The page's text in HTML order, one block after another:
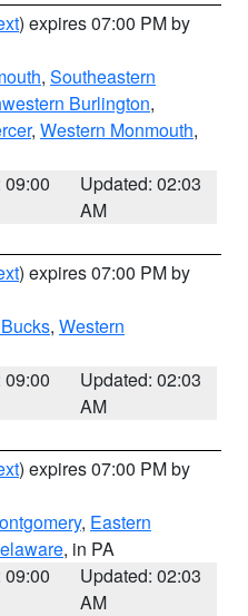
) expires 07:00 PM by
, Southeastern
Burlington,
, Western Monmouth,
09:00
Updated: 02:03
AM
) expires 07:00 PM by
, Western
09:00
Updated: 02:03
AM
) expires 07:00 PM by
, Eastern
, in PA
09:00
Updated: 02:03
AM